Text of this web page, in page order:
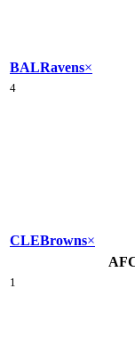
BALRavens×
4
CLEBrowns×
1